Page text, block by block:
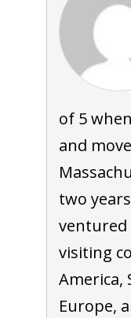
of 5
and
two
ventured
visiting
America,
Europe,